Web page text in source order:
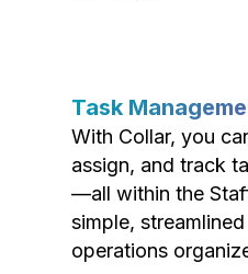
Task
With Collar, you
assign, and track
—all within the
simple,
operations